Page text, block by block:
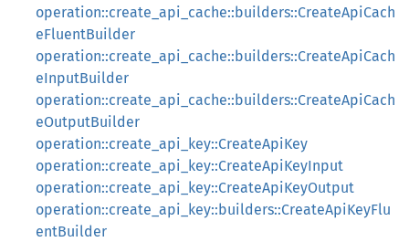
operation::create_api_cache::builders::CreateApiCach
eFluentBuilder
operation::create_api_cache::builders::CreateApiCach
eInputBuilder
operation::create_api_cache::builders::CreateApiCach
eOutputBuilder
operation::create_api_key::CreateApiKey
operation::create_api_key::CreateApiKeyInput
operation::create_api_key::CreateApiKeyOutput
operation::create_api_key::builders::CreateApiKeyFlu
entBuilder